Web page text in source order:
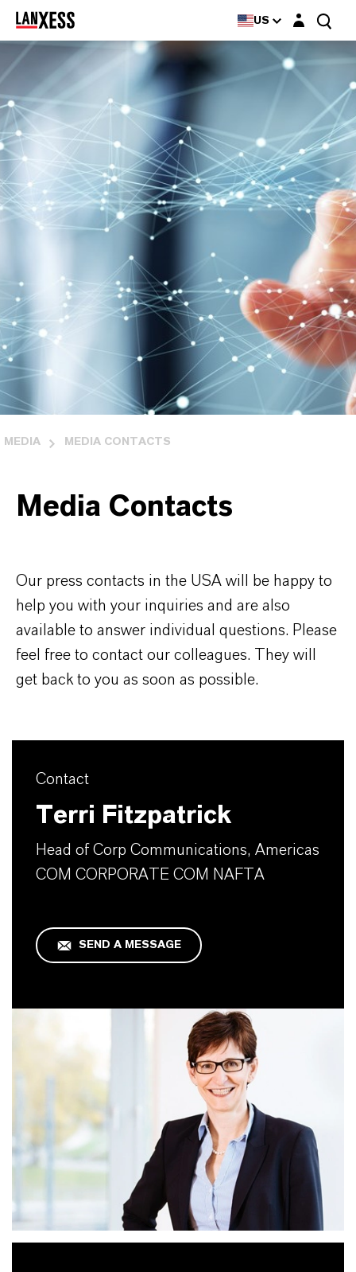
US Login layer
MEDIA MEDIA CONTACTS
Media Contacts
Our press contacts in the USA will be happy to
help you with your inquiries and are also
available to answer individual questions. Please
feel free to contact our colleagues. They will
get back to you as soon as possible.
Contact
Terri Fitzpatrick
Head of Corp Communications, Americas
COM CORPORATE COM NAFTA
SEND A MESSAGE